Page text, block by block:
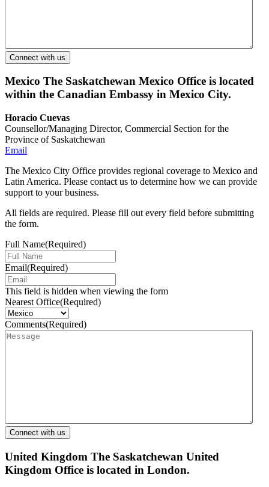
Mexico The Saskatchewan Mexico Office is located
within the Canadian Embassy in Mexico City.
Horacio Cuevas
Counsellor/Managing Director, Commercial Section for the
Province of Saskatchewan
Email
The Mexico City Office provides regional coverage to Mexico and
Latin America. Please contact us to determine how we can provide
support to your business.
All fields are required. Please fill out every field before submitting
the form.
Full Name(Required)
Email(Required)
This field is hidden when viewing the form
Nearest Office(Required)
Comments(Required)
United Kingdom The Saskatchewan United
Kingdom Office is located in London.